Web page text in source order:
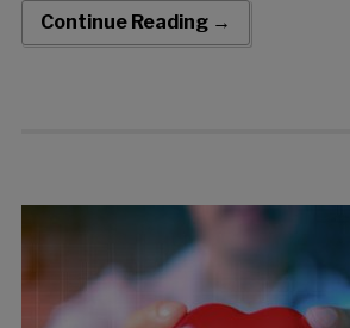
commercialization experience in
Mr. Kalb brings over 25 years […]
Continue Reading →